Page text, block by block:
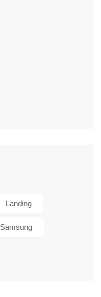
Landing
Samsung